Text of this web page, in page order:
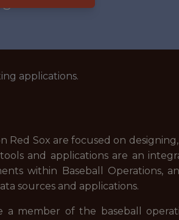
applications.
Red Sox are focused on
and applications are an
within Baseball Operations,
sources and applications.
a member of the baseball